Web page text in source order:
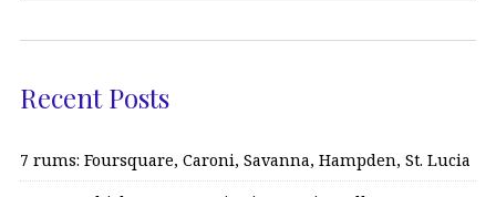
Recent Posts
7 rums: Foursquare, Caroni, Savanna, Hampden, St. Lucia